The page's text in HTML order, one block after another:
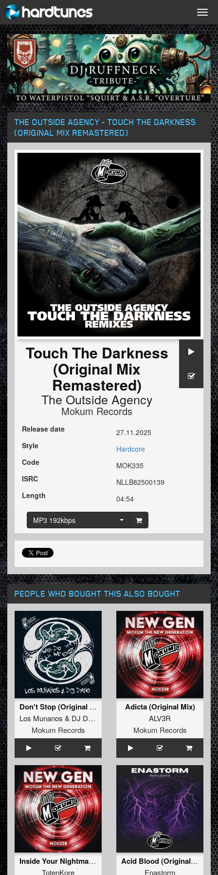
THE OUTSIDE AGENCY - TOUCH THE DARKNESS
(ORIGINAL MIX REMASTERED)
Touch The Darkness
(Original Mix
Remastered)
The Outside Agency
Mokum Records
Release date
27.11.2025
Style
Hardcore
Code
MOK335
ISRC
NLLB82500139
Length
04:54
MP3 192kbps
PEOPLE WHO BOUGHT THIS ALSO BOUGHT
Don't Stop (Original Mix)
Los Munanos & DJ Dano
Mokum Records
Adicta (Original Mix)
ALV3R
Mokum Records
Inside Your Nightmares (Original Mix)
TotenKore
Acid Blood (Original Mix)
Enastorm